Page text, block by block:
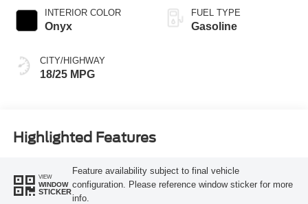
INTERIOR COLOR
Onyx
CITY/HIGHWAY
18/25 MPG
FUEL TYPE
Gasoline
Highlighted Features
VIEW
WINDOW
STICKER
Feature availability subject to final vehicle
configuration. Please reference window sticker for more
info.